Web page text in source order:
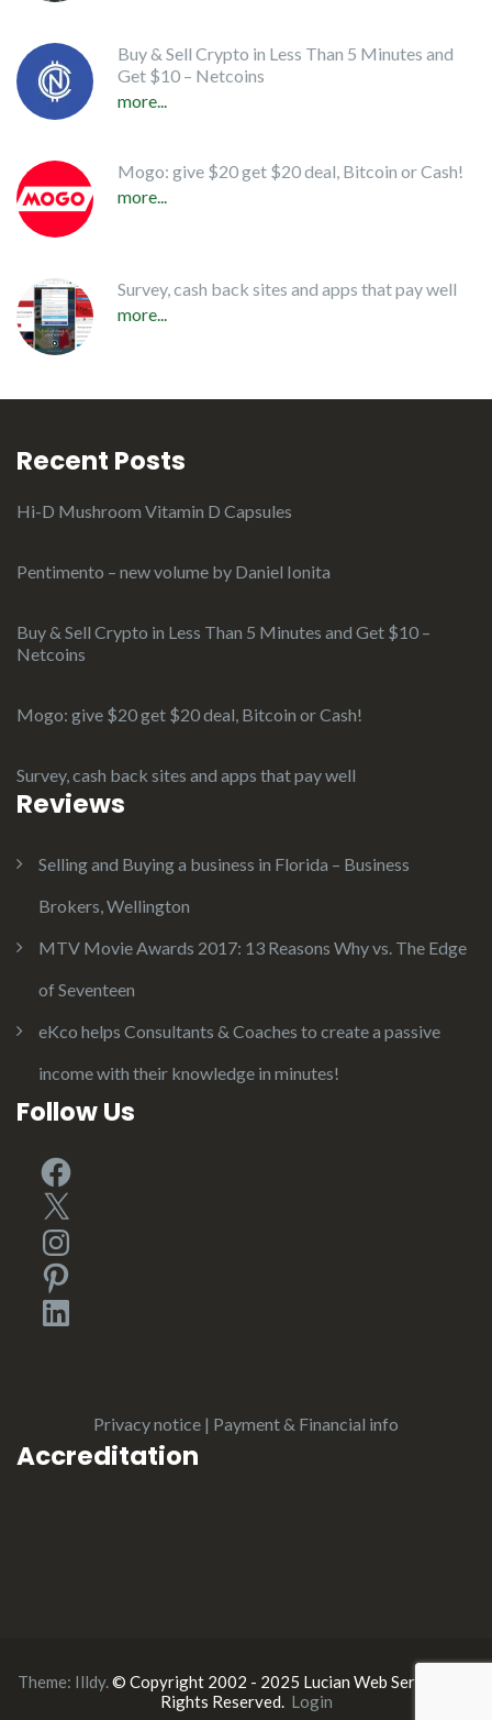
Buy & Sell Crypto in Less Than 5 Minutes and
Get $10 – Netcoins
more...
Mogo: give $20 get $20 deal, Bitcoin or Cash!
more...
Survey, cash back sites and apps that pay well
more...
Recent Posts
Hi-D Mushroom Vitamin D Capsules
Pentimento – new volume by Daniel Ionita
Buy & Sell Crypto in Less Than 5 Minutes and Get $10 –
Netcoins
Mogo: give $20 get $20 deal, Bitcoin or Cash!
Survey, cash back sites and apps that pay well
Reviews
Selling and Buying a business in Florida – Business
Brokers, Wellington
MTV Movie Awards 2017: 13 Reasons Why vs. The Edge
of Seventeen
eKco helps Consultants & Coaches to create a passive
income with their knowledge in minutes!
Follow Us
Facebook
X
Instagram
Pinterest
LinkedIn
Privacy notice | Payment & Financial info
Accreditation
Theme: Illdy.© Copyright 2002 - 2025 Lucian Web Service. All
Rights Reserved. Login